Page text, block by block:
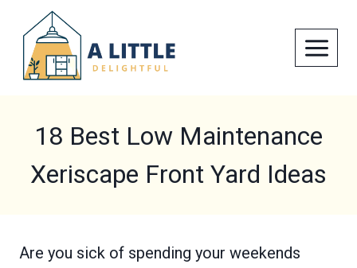
content
18 Best Low Maintenance
Xeriscape Front Yard Ideas
Are you sick of spending your weekends